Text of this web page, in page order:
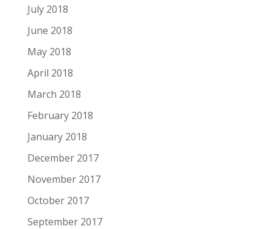
July 2018
June 2018
May 2018
April 2018
March 2018
February 2018
January 2018
December 2017
November 2017
October 2017
September 2017